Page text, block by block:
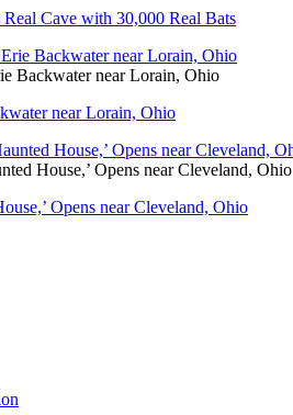
Cave with 30,000 Real Bats
Backwater near Lorain, Ohio
near Lorain, Ohio
House,’ Opens near Cleveland, Ohio
Opens near Cleveland, Ohio